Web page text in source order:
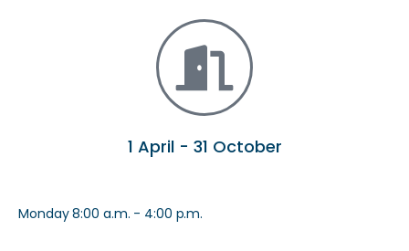
1 April - 31 October
Monday 8:00 a.m. - 4:00 p.m.